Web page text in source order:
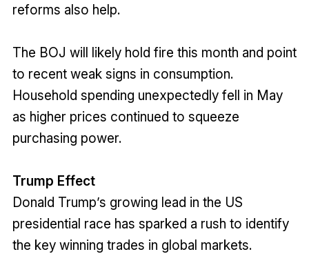
reforms also help.
The BOJ will likely hold fire this month and point
to recent weak signs in consumption.
Household spending unexpectedly fell in May
as higher prices continued to squeeze
purchasing power.
Trump Effect
Donald Trump’s growing lead in the US
presidential race has sparked a rush to identify
the key winning trades in global markets.